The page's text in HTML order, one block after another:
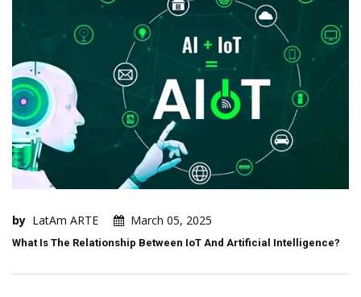
by LatAm ARTE March 05, 2025
What Is The Relationship Between IoT And Artificial Intelligence?